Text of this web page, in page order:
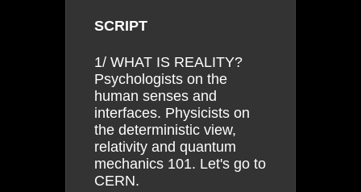
SCRIPT
1/ WHAT IS REALITY?
Psychologists on the
human senses and
interfaces. Physicists on
the deterministic view,
relativity and quantum
mechanics 101. Let's go to
CERN.